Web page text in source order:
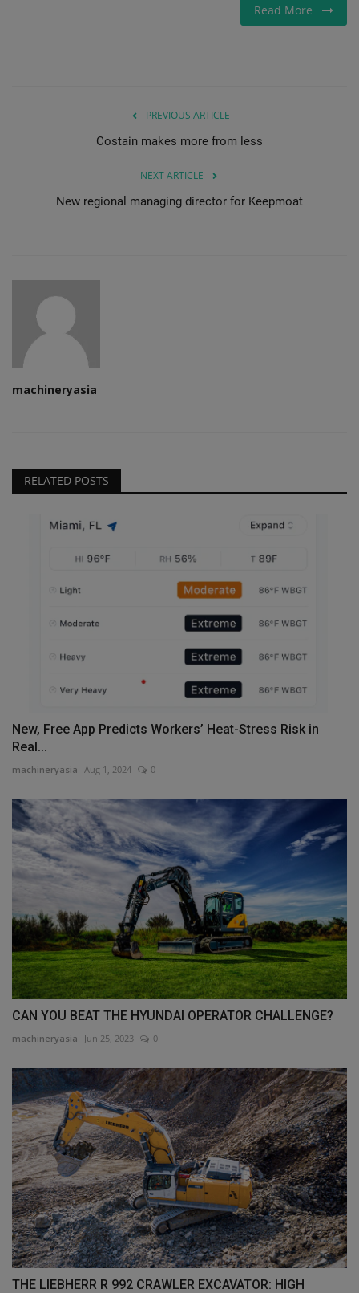
Read More
PREVIOUS ARTICLE
Costain makes more from less
NEXT ARTICLE
New regional managing director for Keepmoat
machineryasia
RELATED POSTS
New, Free App Predicts Workers’ Heat-Stress Risk in
Real...
machineryasia Aug 1, 2024 0
CAN YOU BEAT THE HYUNDAI OPERATOR CHALLENGE?
machineryasia Jun 25, 2023 0
THE LIEBHERR R 992 CRAWLER EXCAVATOR: HIGH